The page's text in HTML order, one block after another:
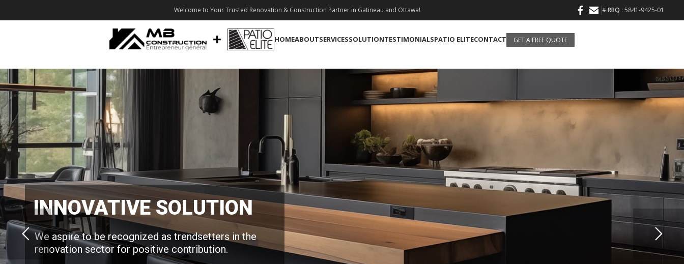
Welcome to Your Trusted Renovation & Construction Partner in Gatineau and Ottawa! #RBQ : 5841-9425-01
HOMEABOUTSERVICESSOLUTIONTESTIMONIALSPATIO ELITECONTACT GET A FREE QUOTE
INNOVATIVE SOLUTION
We aspire to be recognized as trendsetters in the
renovation sector for positive contribution.